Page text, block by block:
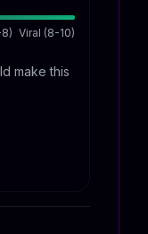
Viral (8-10)
make this